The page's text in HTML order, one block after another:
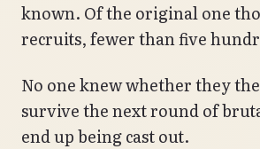
known. Of the original one
recruits, fewer than five
No one knew whether they
survive the next round of
end up being cast out.